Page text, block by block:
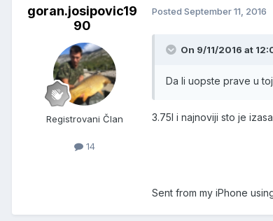
goran.josipovic19
90
Registrovani Član
14
Posted September 11, 2016
On 9/11/2016 at
Da li uopste prave u
3.75l i najnoviji sto je
Sent from my iPhone